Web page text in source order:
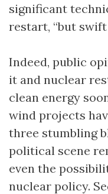
significant
restart, “but swift
Indeed, public
it and nuclear
clean energy
wind projects
three stumbling
political scene
even the
nuclear policy.